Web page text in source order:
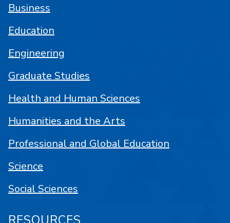
Business
Education
Engineering
Graduate Studies
Health and Human Sciences
Humanities and the Arts
Professional and Global Education
Science
Social Sciences